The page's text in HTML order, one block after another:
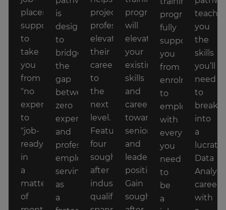
placement
support
to
take
you
from
"no
experience"
to
"job-
ready"
in
a
matter
of
is
designed
to
bridge
the
gap
between
zero
experience
and
professional
employment,
serving
as
a
project
professionals
elevate
their
careers
to
the
next
level.
Featuring
four
sought
after
industry
qualifications
program
will
elevate
your
existing
skills
and
career
towards
senior
and
leadership
positions.
Gain
sought
training
program
fully
supports
you
from
enrolment
to
employment,
with
everything
you
need
to
be
a
you
the
skills
you’ll
need
to
break
into
a
Data
Analyst
career
with